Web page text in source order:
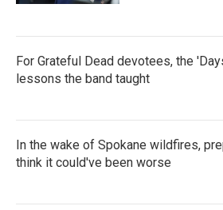
For Grateful Dead devotees, the
lessons the band taught
In the wake of Spokane wildfires,
think it could've been worse